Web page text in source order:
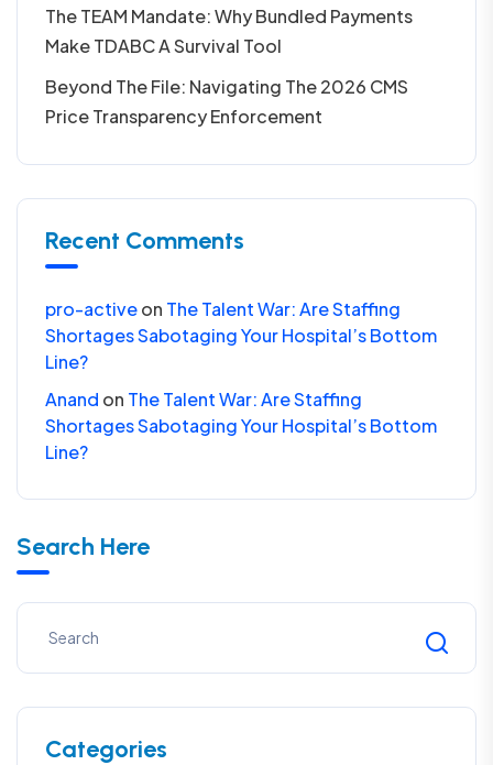
The TEAM Mandate: Why Bundled Payments
Make TDABC A Survival Tool
Beyond The File: Navigating The 2026 CMS
Price Transparency Enforcement
Recent Comments
pro-activeon The Talent War: Are Staffing
Shortages Sabotaging Your Hospital’s Bottom
Line?
Anand on The Talent War: Are Staffing
Shortages Sabotaging Your Hospital’s Bottom
Line?
Search Here
Categories